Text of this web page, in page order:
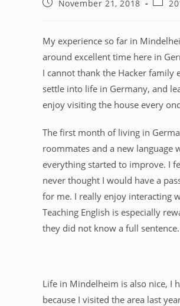
November 21, 2018
My experience so far in
around excellent time here in
I cannot thank the Hacker
settle into life in Germany, and
enjoy visiting the house every
The first month of living in
roommates and a new language
everything started to improve. I
never thought I would have a
for me. I really enjoy interacting
Teaching English is especially
they did not know a full
Life in Mindelheim is also nice, I
because I visited the area last